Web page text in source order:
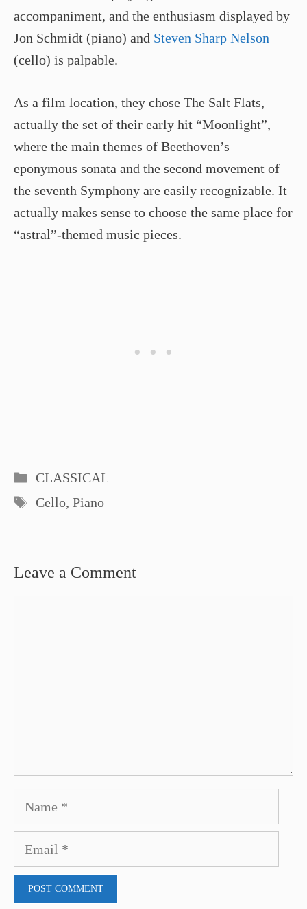
accompaniment, and the enthusiasm displayed by
Jon Schmidt (piano) and Steven Sharp Nelson
(cello) is palpable.
As a film location, they chose The Salt Flats,
actually the set of their early hit “Moonlight”,
where the main themes of Beethoven’s
eponymous sonata and the second movement of
the seventh Symphony are easily recognizable. It
actually makes sense to choose the same place for
“astral”-themed music pieces.
Categories
CLASSICAL
Tags
Cello, Piano
Leave a Comment
Name
Email